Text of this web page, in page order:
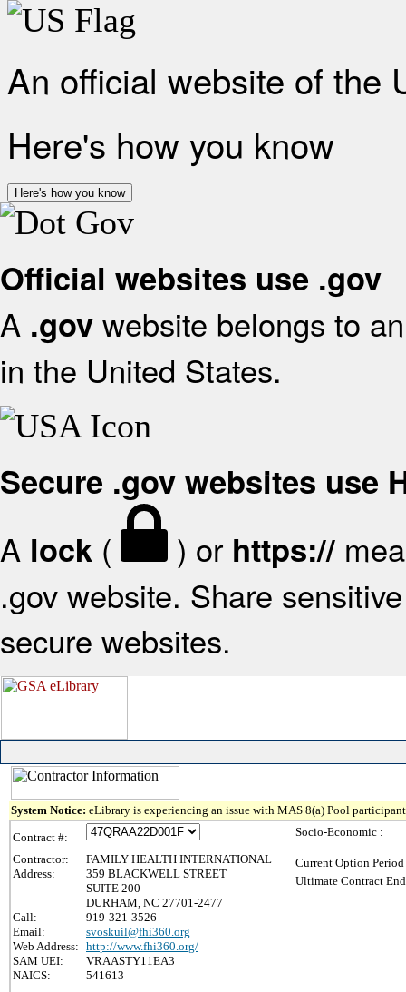
An official website of the
Here's how you know
Here's how you know
Official websites use .gov
A .gov website belongs to
in the United States.
Secure .gov websites use
A lock ( ) or https://
.gov website. Share
secure websites.
System Notice: eLibrary is experiencing an issue with MAS 8(a) Pool
Contract #:
Contractor:
FAMILY HEALTH INTERNATIONAL
Address:
359 BLACKWELL STREET
SUITE 200
DURHAM, NC 27701-2477
Call:
919-321-3526
Email:
svoskuil@fhi360.org
Web Address: http://www.fhi360.org/
SAM UEI:
VRAASTY11EA3
NAICS:
541613
Socio-Economic :
Current Option
Ultimate Contract